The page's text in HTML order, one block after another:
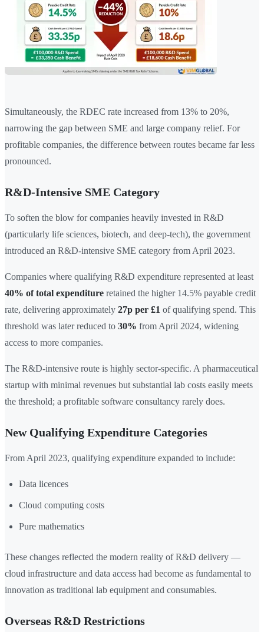
Simultaneously, the RDEC rate increased from 13% to 20%,
narrowing the gap between SME and large company relief. For
profitable companies, the difference between routes became far less
pronounced.
R&D-Intensive SME Category
To soften the blow for companies heavily invested in R&D
(particularly life sciences, biotech, and deep-tech), the government
introduced an R&D-intensive SME category from April 2023.
Companies where qualifying R&D expenditure represented at least
40% of total expenditure retained the higher 14.5% payable credit
rate, delivering approximately 27p per £1 of qualifying spend. This
threshold was later reduced to 30% from April 2024, widening
access to more companies.
The R&D-intensive route is highly sector-specific. A pharmaceutical
startup with minimal revenues but substantial lab costs easily meets
the threshold; a profitable software consultancy rarely does.
New Qualifying Expenditure Categories
From April 2023, qualifying expenditure expanded to include:
Data licences
Cloud computing costs
Pure mathematics
These changes reflected the modern reality of R&D delivery —
cloud infrastructure and data access had become as fundamental to
innovation as traditional lab equipment and consumables.
Overseas R&D Restrictions